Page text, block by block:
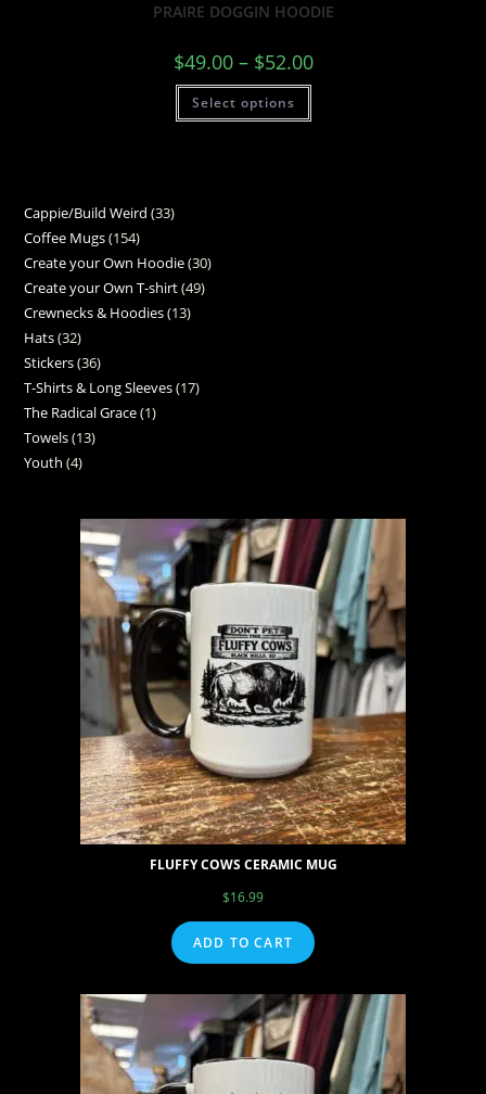
PRAIRE DOGGIN HOODIE
$49.00 – $52.00
Select options
Cappie/Build Weird 33
Coffee Mugs 154
Create your Own Hoodie 30
Create your Own T-shirt 49
Crewnecks & Hoodies 13
Hats 32
Stickers 36
T-Shirts & Long Sleeves 17
The Radical Grace 1
Towels 13
Youth 4
FLUFFY COWS CERAMIC MUG
$16.99
ADD TO CART